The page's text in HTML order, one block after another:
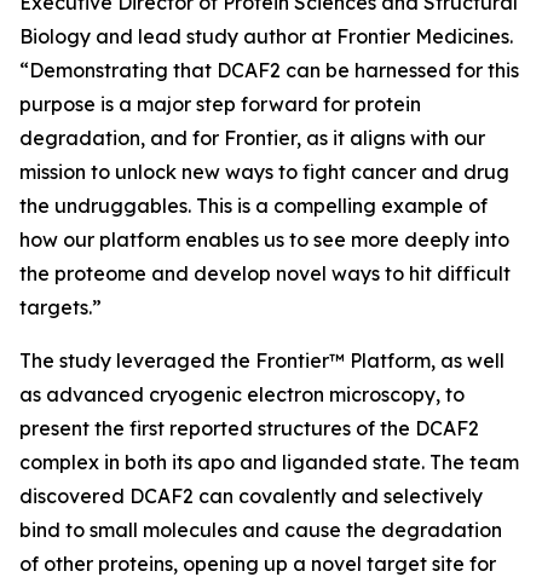
Biology and lead study author at Frontier Medicines.
“Demonstrating that DCAF2 can be harnessed for this
purpose is a major step forward for protein
degradation, and for Frontier, as it aligns with our
mission to unlock new ways to fight cancer and drug
the undruggables. This is a compelling example of
how our platform enables us to see more deeply into
the proteome and develop novel ways to hit difficult
targets.”
The study leveraged the Frontier™ Platform, as well
as advanced cryogenic electron microscopy, to
present the first reported structures of the DCAF2
complex in both its apo and liganded state. The team
discovered DCAF2 can covalently and selectively
bind to small molecules and cause the degradation
of other proteins, opening up a novel target site for